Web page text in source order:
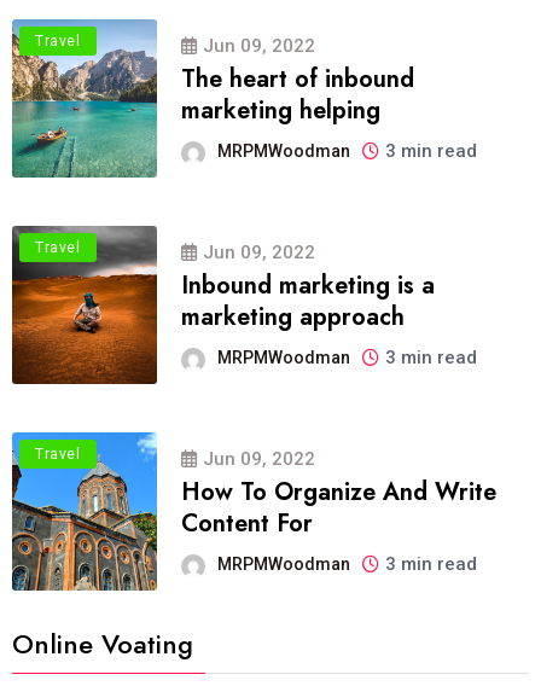
Travel Jun 09, 2022
The heart of inbound
marketing helping
MRPMWoodman 3 min read
Travel Jun 09, 2022
Inbound marketing is a
marketing approach
MRPMWoodman 3 min read
Travel Jun 09, 2022
How To Organize And Write
Content For
MRPMWoodman 3 min read
Online Voating